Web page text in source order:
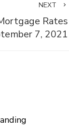
NEXT
Rates
7, 2021